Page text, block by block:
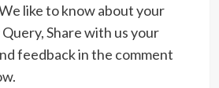
like to know about your
Share with us your
feedback in the comment